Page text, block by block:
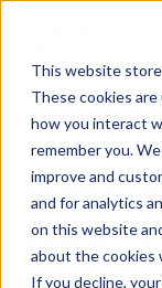
This website
These cookies
how you interact
remember you.
improve and
and for analytics
on this website
about the cookies
If you decline,
Gyms and
How
Bar